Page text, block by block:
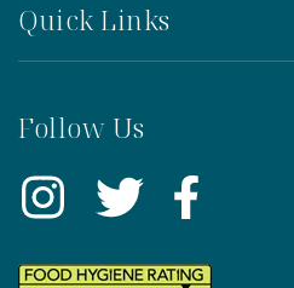
Quick Links
Follow Us